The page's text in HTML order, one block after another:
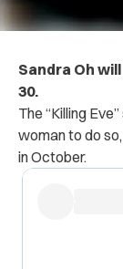
Sandra Oh
30.
The “Killing
woman to do
in October.